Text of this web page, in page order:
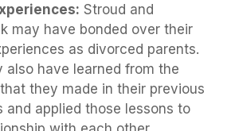
Stroud and
may have bonded over their
as divorced parents.
also have learned from the
they made in their previous
and applied those lessons to